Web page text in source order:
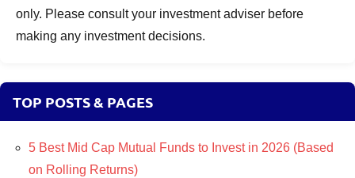
only. Please consult your investment adviser before
making any investment decisions.
TOP POSTS & PAGES
5 Best Mid Cap Mutual Funds to Invest in 2026 (Based
on Rolling Returns)